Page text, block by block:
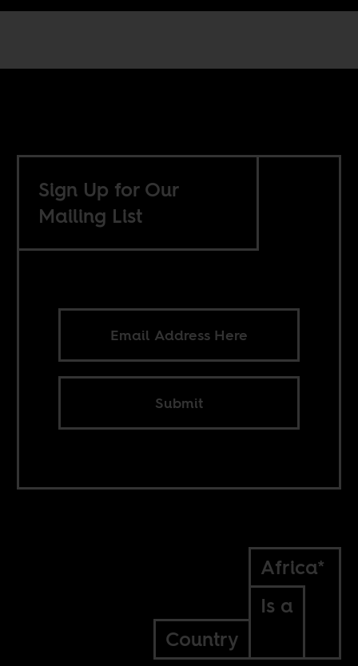
Sign Up for Our
Mailing List
Submit
Africa*
Is a
Country